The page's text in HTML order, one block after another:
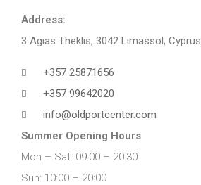
Address:
3 Agias Theklis, 3042 Limassol, Cyprus
+357 25871656
+357 99642020
info@oldportcenter.com
Summer Opening Hours
Mon – Sat: 09:00 – 20:30
Sun: 10:00 – 20:00